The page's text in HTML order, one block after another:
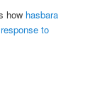
how hasbara
to